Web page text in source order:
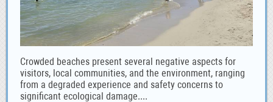
Crowded beaches present several negative aspects for
visitors, local communities, and the environment, ranging
from a degraded experience and safety concerns to
significant ecological damage....